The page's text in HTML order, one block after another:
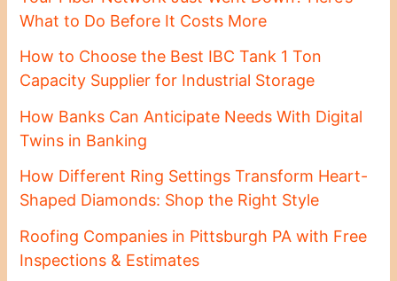
What to Do Before It Costs More
How to Choose the Best IBC Tank 1 Ton
Capacity Supplier for Industrial Storage
How Banks Can Anticipate Needs With Digital
Twins in Banking
How Different Ring Settings Transform Heart-
Shaped Diamonds: Shop the Right Style
Roofing Companies in Pittsburgh PA with Free
Inspections & Estimates